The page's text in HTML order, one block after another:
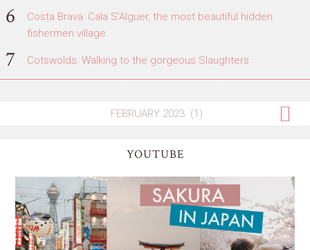
Costa Brava: Cala S'Alguer, the most beautiful hidden
fishermen village
Cotswolds: Walking to the gorgeous Slaughters
YOUTUBE